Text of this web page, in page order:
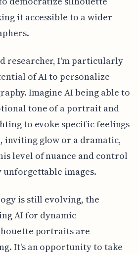
it accessible to a wider
researcher, I'm particularly
of AI to personalize
Imagine AI being able to
tone of a portrait and
to evoke specific feelings
inviting glow or a dramatic,
level of nuance and control
images.
is still evolving, the
AI for dynamic
portraits are
It's an opportunity to take